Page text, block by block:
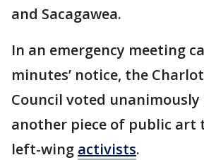
and Sacagawea.
In an emergency meeting
minutes’ notice, the
Council voted unanimously
another piece of public art
left-wing activists.